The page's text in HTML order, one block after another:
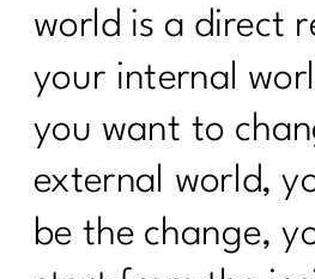
What You Need To
ADHD|225
How Consistency Can
Fitness Routine| 224
Beyond Calories:
Resistance and Blood
Who Else Wants To
world is a direct
your internal
you want to
external world,
be the change,